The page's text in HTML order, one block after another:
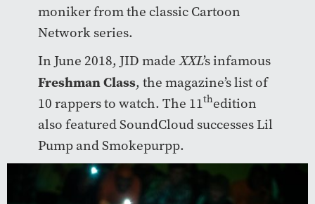
moniker from the classic Cartoon
Network series.
In June 2018, JID made XXL’s infamous
Freshman Class, the magazine’s list of
10 rappers to watch. The 11thedition
also featured SoundCloud successes Lil
Pump and Smokepurpp.